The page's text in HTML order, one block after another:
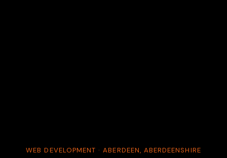
WEB DEVELOPMENT · ABERDEEN, ABERDEENSHIRE